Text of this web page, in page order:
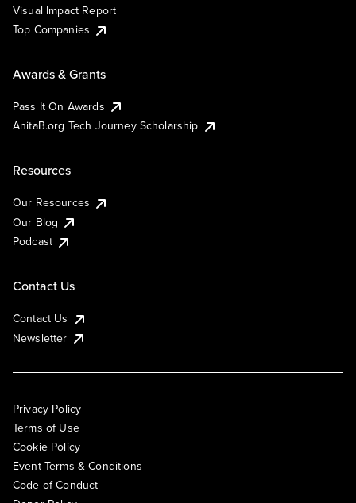
Visual Impact Report
Top Companies
Awards & Grants
Pass It On Awards
AnitaB.org Tech Journey Scholarship
Resources
Our Resources
Our Blog
Podcast
Contact Us
Contact Us
Newsletter
Privacy Policy
Terms of Use
Cookie Policy
Event Terms & Conditions
Code of Conduct